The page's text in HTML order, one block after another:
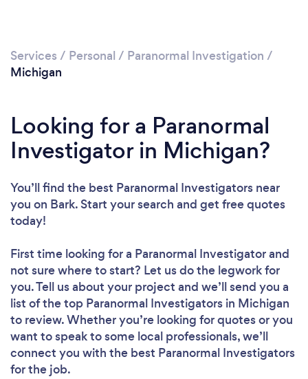
Services / Personal / Paranormal Investigation /
Michigan
Looking for a Paranormal
Investigator in Michigan?
You’ll find the best Paranormal Investigators near
you on Bark. Start your search and get free quotes
today!
First time looking for a Paranormal Investigatorand
not sure where to start? Let us do the legwork for
you. Tell us about your project and we’ll send you a
list of the top Paranormal Investigators in Michigan
to review. Whether you’re looking for quotes or you
want to speak to some local professionals, we’ll
connect you with the best Paranormal Investigators
for the job.